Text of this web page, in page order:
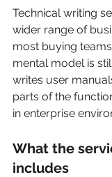
Technical writing
wider range of
most buying
mental model is
writes user
parts of the
in enterprise
What the
includes